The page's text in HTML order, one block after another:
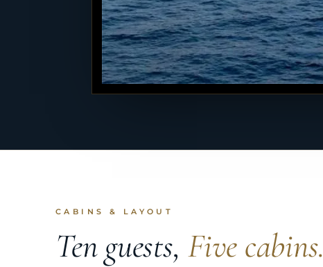
CABINS & LAYOUT
Ten guests,Five cabins.